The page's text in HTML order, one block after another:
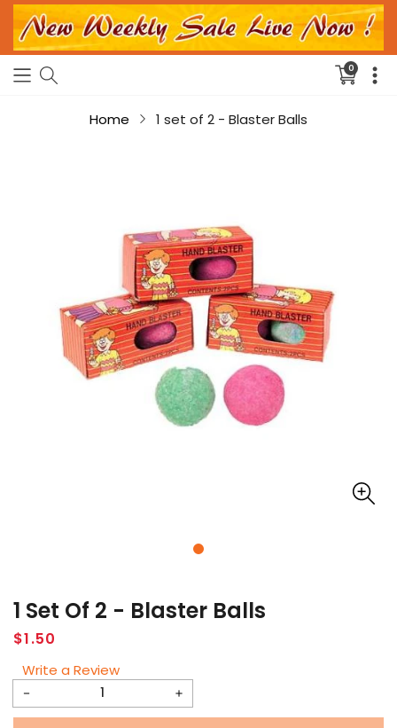
0
missing:
Home 1 set of 2 - Blaster Balls
1 Set Of 2 - Blaster Balls
Regular
$1.50
Write a Review
Decrease
Increase